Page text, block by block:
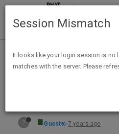
Home Categories
Free Try God Bumper
? Guest 7 years ago
Session Mismatch
It looks like your login session is no
matches with the server. Please